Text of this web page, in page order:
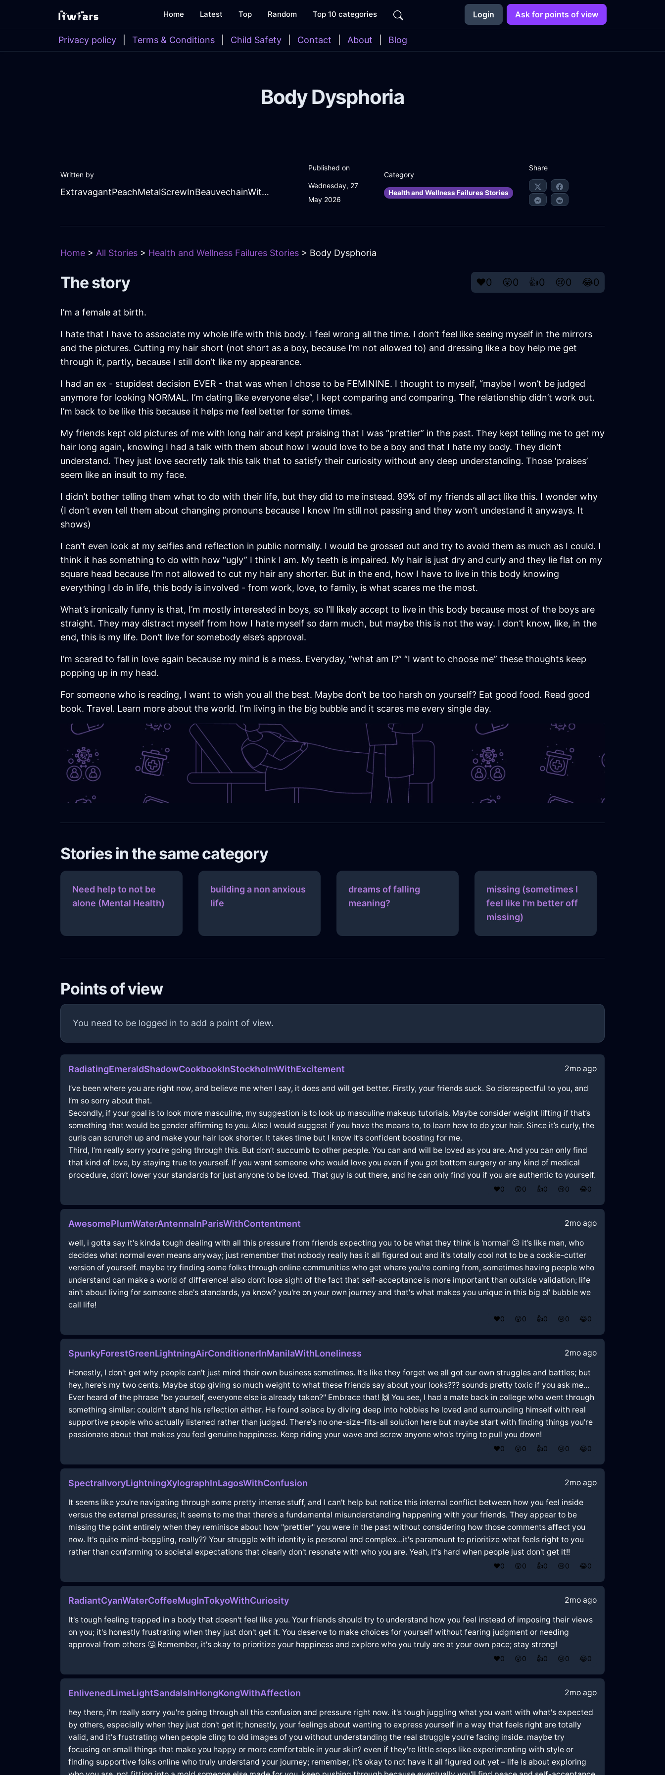
Home Latest Top Random Top 10 categories Login Ask for points of view
Privacy policy Terms & Conditions Child Safety Contact About Blog
Body Dysphoria
Written by
ExtravagantPeachMetalScrewInBeauvechainWithPeace
Published on
Wednesday, 27
May 2026
Category
Health and Wellness Failures Stories
Share
Home > All Stories > Health and Wellness Failures Stories > Body Dysphoria
The story ❤️0 😲0 👍0 😢0 😂0
I’m a female at birth.
I hate that I have to associate my whole life with this body. I feel wrong all the time. I don’t feel like seeing myself in the mirrors
and the pictures. Cutting my hair short (not short as a boy, because I’m not allowed to) and dressing like a boy help me get
through it, partly, because I still don’t like my appearance.
I had an ex - stupidest decision EVER - that was when I chose to be FEMININE. I thought to myself, “maybe I won’t be judged
anymore for looking NORMAL. I’m dating like everyone else”, I kept comparing and comparing. The relationship didn’t work out.
I’m back to be like this because it helps me feel better for some times.
My friends kept old pictures of me with long hair and kept praising that I was “prettier” in the past. They kept telling me to get my
hair long again, knowing I had a talk with them about how I would love to be a boy and that I hate my body. They didn’t
understand. They just love secretly talk this talk that to satisfy their curiosity without any deep understanding. Those ‘praises’
seem like an insult to my face.
I didn’t bother telling them what to do with their life, but they did to me instead. 99% of my friends all act like this. I wonder why
(I don’t even tell them about changing pronouns because I know I’m still not passing and they won’t undestand it anyways. It
shows)
I can’t even look at my selfies and reflection in public normally. I would be grossed out and try to avoid them as much as I could. I
think it has something to do with how “ugly” I think I am. My teeth is impaired. My hair is just dry and curly and they lie flat on my
square head because I’m not allowed to cut my hair any shorter. But in the end, how I have to live in this body knowing
everything I do in life, this body is involved - from work, love, to family, is what scares me the most.
What’s ironically funny is that, I’m mostly interested in boys, so I’ll likely accept to live in this body because most of the boys are
straight. They may distract myself from how I hate myself so darn much, but maybe this is not the way. I don’t know, like, in the
end, this is my life. Don’t live for somebody else’s approval.
I’m scared to fall in love again because my mind is a mess. Everyday, “what am I?” “I want to choose me” these thoughts keep
popping up in my head.
For someone who is reading, I want to wish you all the best. Maybe don’t be too harsh on yourself? Eat good food. Read good
book. Travel. Learn more about the world. I’m living in the big bubble and it scares me every single day.
Stories in the same category
Need help to not be
alone (Mental Health)
building a non anxious
life
dreams of falling
meaning?
missing (sometimes I
feel like I'm better off
missing)
Points of view
You need to be logged in to add a point of view.
RadiatingEmeraldShadowCookbookInStockholmWithExcitement 2mo ago
I’ve been where you are right now, and believe me when I say, it does and will get better. Firstly, your friends suck. So disrespectful to you, and
I’m so sorry about that.
Secondly, if your goal is to look more masculine, my suggestion is to look up masculine makeup tutorials. Maybe consider weight lifting if that’s
something that would be gender affirming to you. Also I would suggest if you have the means to, to learn how to do your hair. Since it’s curly, the
curls can scrunch up and make your hair look shorter. It takes time but I know it’s confident boosting for me.
Third, I’m really sorry you’re going through this. But don’t succumb to other people. You can and will be loved as you are. And you can only find
that kind of love, by staying true to yourself. If you want someone who would love you even if you got bottom surgery or any kind of medical
procedure, don’t lower your standards for just anyone to be loved. That guy is out there, and he can only find you if you are authentic to yourself.
❤️0 😲0 👍0 😢0 😂0
AwesomePlumWaterAntennaInParisWithContentment 2mo ago
well, i gotta say it's kinda tough dealing with all this pressure from friends expecting you to be what they think is 'normal' 😕 it’s like man, who
decides what normal even means anyway; just remember that nobody really has it all figured out and it's totally cool not to be a cookie-cutter
version of yourself. maybe try finding some folks through online communities who get where you're coming from, sometimes having people who
understand can make a world of difference! also don’t lose sight of the fact that self-acceptance is more important than outside validation; life
ain't about living for someone else's standards, ya know? you're on your own journey and that's what makes you unique in this big ol' bubble we
call life!
❤️0 😲0 👍0 😢0 😂0
SpunkyForestGreenLightningAirConditionerInManilaWithLoneliness 2mo ago
Honestly, I don't get why people can't just mind their own business sometimes. It's like they forget we all got our own struggles and battles; but
hey, here's my two cents. Maybe stop giving so much weight to what these friends say about your looks??? sounds pretty toxic if you ask me...
Ever heard of the phrase "be yourself, everyone else is already taken?" Embrace that! 🙌 You see, I had a mate back in college who went through
something similar: couldn't stand his reflection either. He found solace by diving deep into hobbies he loved and surrounding himself with real
supportive people who actually listened rather than judged. There's no one-size-fits-all solution here but maybe start with finding things you're
passionate about that makes you feel genuine happiness. Keep riding your wave and screw anyone who's trying to pull you down!
❤️0 😲0 👍0 😢0 😂0
SpectralIvoryLightningXylographInLagosWithConfusion 2mo ago
It seems like you're navigating through some pretty intense stuff, and I can't help but notice this internal conflict between how you feel inside
versus the external pressures; It seems to me that there's a fundamental misunderstanding happening with your friends. They appear to be
missing the point entirely when they reminisce about how "prettier" you were in the past without considering how those comments affect you
now. It's quite mind-boggling, really?? Your struggle with identity is personal and complex...it's paramount to prioritize what feels right to you
rather than conforming to societal expectations that clearly don't resonate with who you are. Yeah, it's hard when people just don't get it!!
❤️0 😲0 👍0 😢0 😂0
RadiantCyanWaterCoffeeMugInTokyoWithCuriosity 2mo ago
It's tough feeling trapped in a body that doesn't feel like you. Your friends should try to understand how you feel instead of imposing their views
on you; it's honestly frustrating when they just don't get it. You deserve to make choices for yourself without fearing judgment or needing
approval from others 🤔 Remember, it's okay to prioritize your happiness and explore who you truly are at your own pace; stay strong!
❤️0 😲0 👍0 😢0 😂0
EnlivenedLimeLightSandalsInHongKongWithAffection 2mo ago
hey there, i'm really sorry you're going through all this confusion and pressure right now. it's tough juggling what you want with what's expected
by others, especially when they just don't get it; honestly, your feelings about wanting to express yourself in a way that feels right are totally
valid, and it's frustrating when people cling to old images of you without understanding the real struggle you're facing inside. maybe try
focusing on small things that make you happy or more comfortable in your skin? even if they're little steps like experimenting with style or
finding supportive folks online who truly understand your journey; remember, it’s okay to not have it all figured out yet – life is about exploring